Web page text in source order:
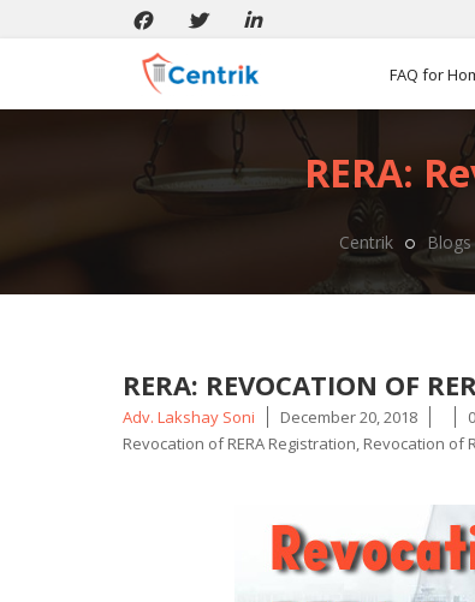
FAQ for
RERA:
Centrik Blogs
RERA: REVOCATION OF
Posted
by
Adv. Lakshay Soni December 20, 2018
Revocation of RERA Registration, Revocation of